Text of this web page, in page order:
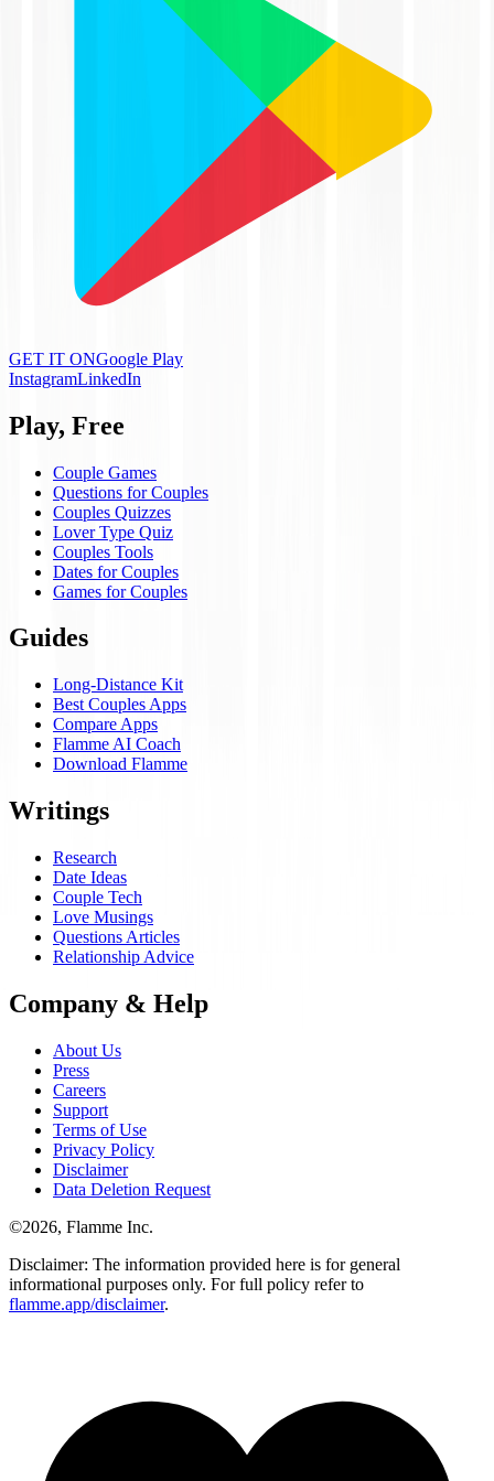
GET IT ONGoogle Play
InstagramLinkedIn
Play, Free
Couple Games
Questions for Couples
Couples Quizzes
Lover Type Quiz
Couples Tools
Dates for Couples
Games for Couples
Guides
Long-Distance Kit
Best Couples Apps
Compare Apps
Flamme AI Coach
Download Flamme
Writings
Research
Date Ideas
Couple Tech
Love Musings
Questions Articles
Relationship Advice
Company & Help
About Us
Press
Careers
Support
Terms of Use
Privacy Policy
Disclaimer
Data Deletion Request
©2026, Flamme Inc.
Disclaimer: The information provided here is for general
informational purposes only. For full policy refer to
flamme.app/disclaimer.